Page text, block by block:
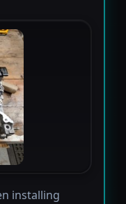
installing